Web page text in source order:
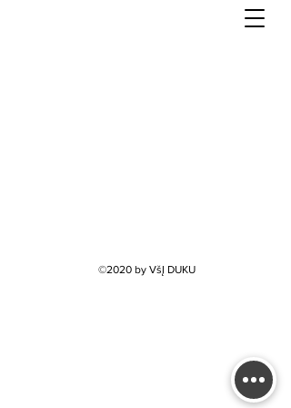
©2020 by VšĮ DUKU